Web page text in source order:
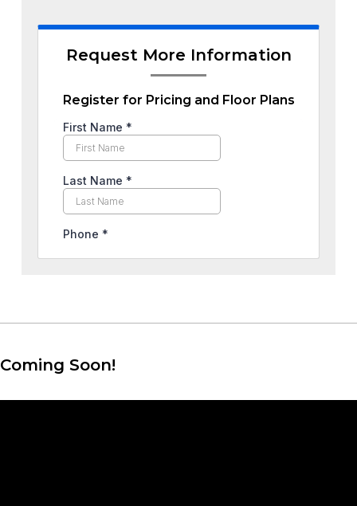
Request More Information
Register for Pricing and Floor Plans
Coming Soon!